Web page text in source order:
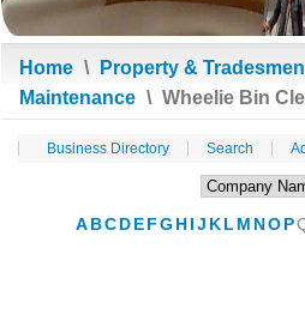
Home \ Property & Tradesmen
Maintenance \ Wheelie Bin
Business Directory Search
A BC D E FG H IJ K L M NO P